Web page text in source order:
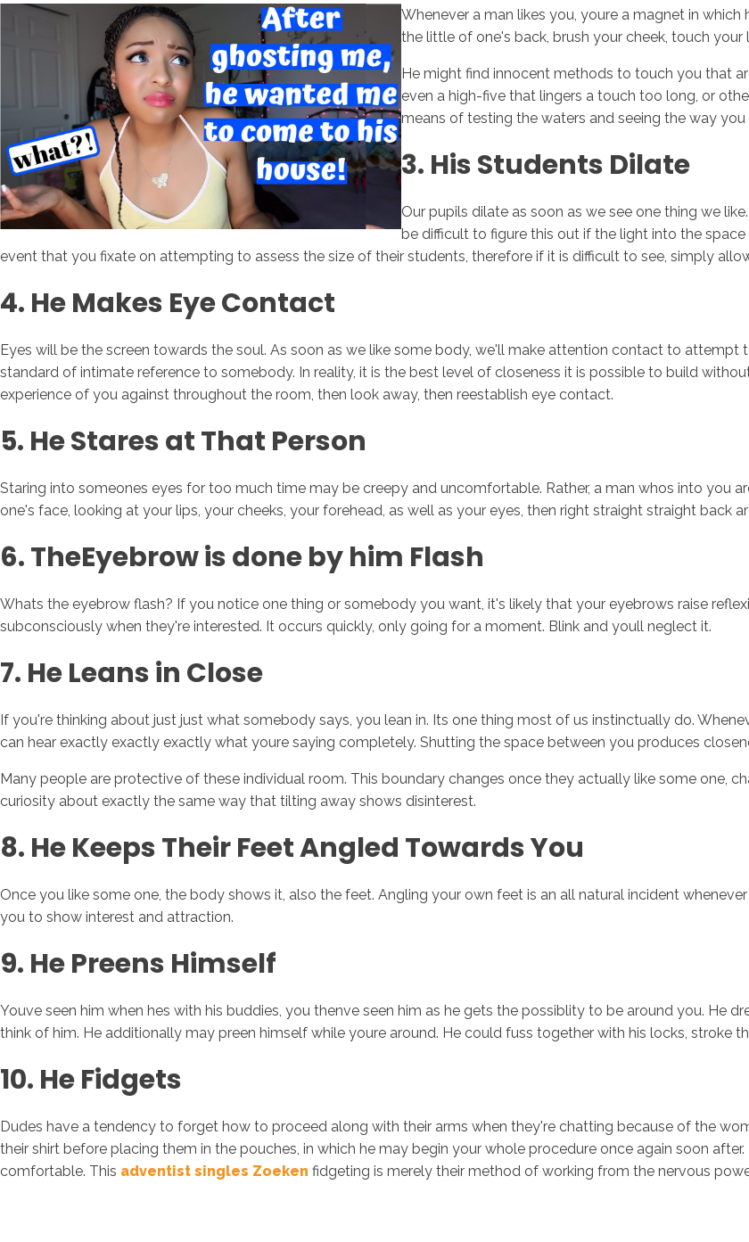
Whenever a man likes you, youre a magnet in
the little of one's back, brush your cheek, touch your
He might find innocent methods to touch you that
even a high-five that lingers a touch too long, or
means of testing the waters and seeing the way
3. His Students Dilate
Our pupils dilate as soon as we see one thing we
be difficult to figure this out if the light into the
event that you fixate on attempting to assess the size of their students, therefore if it is difficult to see, simply
4. He Makes Eye Contact
Eyes will be the screen towards the soul. As soon as we like some body, we'll make attention contact to
standard of intimate reference to somebody. In reality, it is the best level of closeness it is possible to build
experience of you against throughout the room, then look away, then reestablish eye contact.
5. He Stares at That Person
Staring into someones eyes for too much time may be creepy and uncomfortable. Rather, a man whos into you
one's face, looking at your lips, your cheeks, your forehead, as well as your eyes, then right straight straight back
6. TheEyebrow is done by him Flash
Whats the eyebrow flash? If you notice one thing or somebody you want, it's likely that your eyebrows raise
subconsciously when they're interested. It occurs quickly, only going for a moment. Blink and youll neglect it.
7. He Leans in Close
If you're thinking about just just what somebody says, you lean in. Its one thing most of us instinctually do.
can hear exactly exactly exactly what youre saying completely. Shutting the space between you produces
Many people are protective of these individual room. This boundary changes once they actually like some one,
curiosity about exactly the same way that tilting away shows disinterest.
8. He Keeps Their Feet Angled Towards You
Once you like some one, the body shows it, also the feet. Angling your own feet is an all natural incident
you to show interest and attraction.
9. He Preens Himself
Youve seen him when hes with his buddies, you thenve seen him as he gets the possiblity to be around you. He
think of him. He additionally may preen himself while youre around. He could fuss together with his locks, stroke
10. He Fidgets
Dudes have a tendency to forget how to proceed along with their arms when they're chatting because of the
their shirt before placing them in the pouches, in which he may begin your whole procedure once again soon
comfortable. This adventist singles Zoeken fidgeting is merely their method of working from the nervous